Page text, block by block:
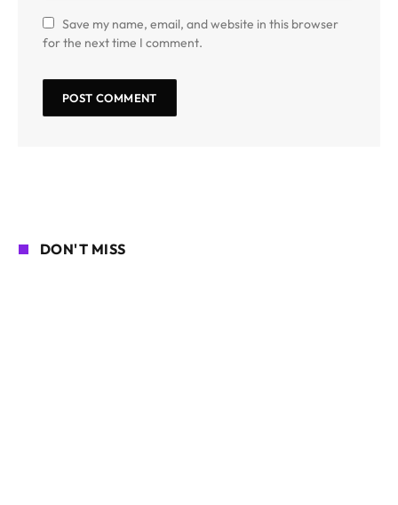
Save my name, email, and website in this browser
for the next time I comment.
DON'T MISS